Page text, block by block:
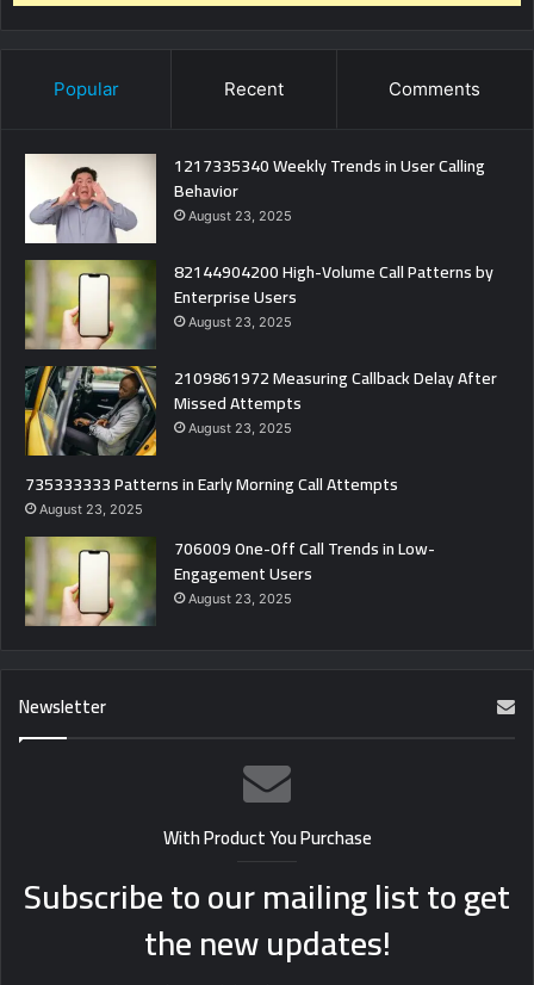
Popular Recent Comments
1217335340 Weekly Trends in User Calling
Behavior
August 23, 2025
82144904200 High-Volume Call Patterns by
Enterprise Users
August 23, 2025
2109861972 Measuring Callback Delay After
Missed Attempts
August 23, 2025
735333333 Patterns in Early Morning Call Attempts
August 23, 2025
706009 One-Off Call Trends in Low-
Engagement Users
August 23, 2025
Newsletter
With Product You Purchase
Subscribe to our mailing list to get
the new updates!